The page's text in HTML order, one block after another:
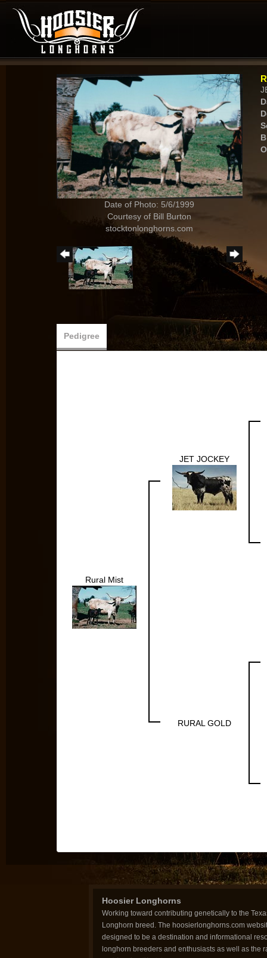
Date of Photo: 5/6/1999
Courtesy of Bill Burton
stocktonlonghorns.com
Pedigree
Rural Mist
JET JOCKEY
RURAL GOLD
Hoosier Longhorns
Working toward contributing genetically to the
Longhorn breed. The hoosierlonghorns.com
designed to be a destination and informational
longhorn breeders and enthusiasts as well as the